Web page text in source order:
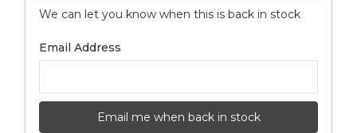
Stock:We can let you know when this is back in stock
Email Address
Email me when back in stock